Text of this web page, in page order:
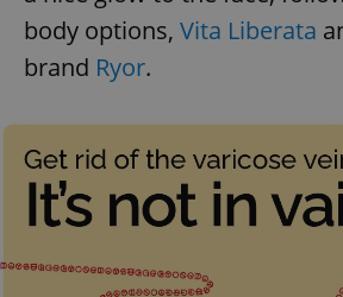
body options, Vita Liberata
brand Ryor.
Privacy Policy